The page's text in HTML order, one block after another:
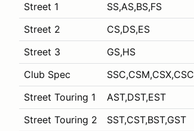
Street 1
SS,AS,BS,FS
Street 2
CS,DS,ES
Street 3
GS,HS
Club Spec
SSC,CSM,CSX,CSC
Street Touring 1
AST,DST,EST
Street Touring 2
SST,CST,BST,GST